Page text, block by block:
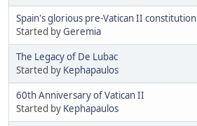
Spain's glorious pre-Vatican II constitution
Started byGeremia
The Legacy of De Lubac
Started by Kephapaulos
60th Anniversary of Vatican II
Started by Kephapaulos